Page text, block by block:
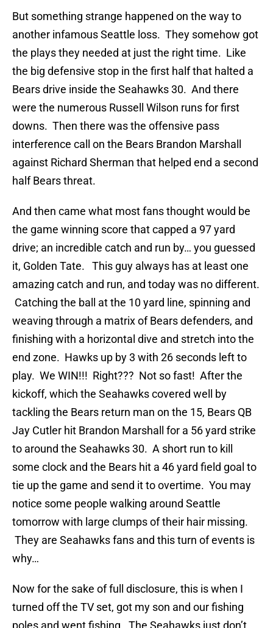
But something strange happened on the way to
another infamous Seattle loss. They somehow got
the plays they needed at just the right time. Like
the big defensive stop in the first half that halted a
Bears drive inside the Seahawks 30. And there
were the numerous Russell Wilson runs for first
downs. Then there was the offensive pass
interference call on the Bears Brandon Marshall
against Richard Sherman that helped end a second
half Bears threat.
And then came what most fans thought would be
the game winning score that capped a 97 yard
drive; an incredible catch and run by… you guessed
it, Golden Tate. This guy always has at least one
amazing catch and run, and today was no different.
Catching the ball at the 10 yard line, spinning and
weaving through a matrix of Bears defenders, and
finishing with a horizontal dive and stretch into the
end zone. Hawks up by 3 with 26 seconds left to
play. We WIN!!! Right??? Not so fast! After the
kickoff, which the Seahawks covered well by
tackling the Bears return man on the 15, Bears QB
Jay Cutler hit Brandon Marshall for a 56 yard strike
to around the Seahawks 30. A short run to kill
some clock and the Bears hit a 46 yard field goal to
tie up the game and send it to overtime. You may
notice some people walking around Seattle
tomorrow with large clumps of their hair missing.
They are Seahawks fans and this turn of events is
why…
Now for the sake of full disclosure, this is when I
turned off the TV set, got my son and our fishing
poles and went fishing. The Seahawks just don’t